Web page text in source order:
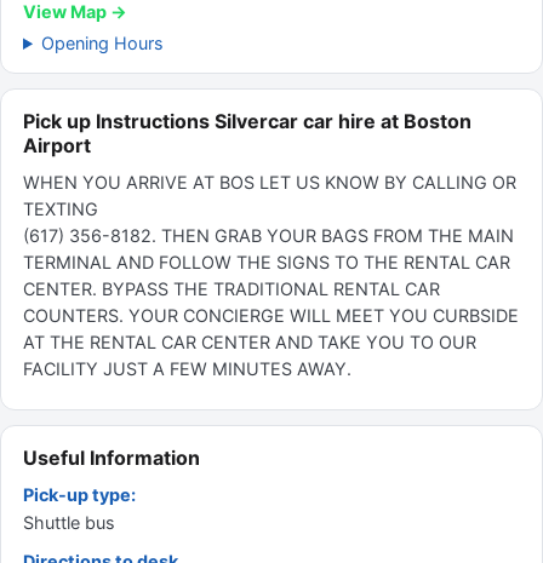
View Map →
Opening Hours
Pick up Instructions Silvercar car hire at Boston
Airport
WHEN YOU ARRIVE AT BOS LET US KNOW BY CALLING OR
TEXTING
(617) 356-8182. THEN GRAB YOUR BAGS FROM THE MAIN
TERMINAL AND FOLLOW THE SIGNS TO THE RENTAL CAR
CENTER. BYPASS THE TRADITIONAL RENTAL CAR
COUNTERS. YOUR CONCIERGE WILL MEET YOU CURBSIDE
AT THE RENTAL CAR CENTER AND TAKE YOU TO OUR
FACILITY JUST A FEW MINUTES AWAY.
Useful Information
Pick-up type:
Shuttle bus